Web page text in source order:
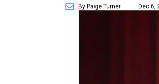
By Paige Turner Dec 6,